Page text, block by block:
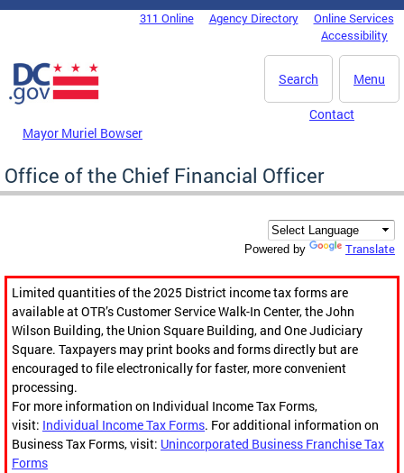
Skip to main content
DC Agency Top Menu311 Online Agency Directory
Online Services
Accessibility
Menu
Search
Mayor Muriel Bowser
Contact
Office of the Chief Financial Officer
Powered by Translate
Limited quantities of the 2025 District income tax forms are
available at OTR’s Customer Service Walk-In Center, the John
Wilson Building, the Union Square Building, and One Judiciary
Square. Taxpayers may print books and forms directly but are
encouraged to file electronically for faster, more convenient
processing.
For more information on Individual Income Tax Forms,
visit: Individual Income Tax Forms. For additional information on
Business Tax Forms, visit: Unincorporated Business Franchise Tax
Forms